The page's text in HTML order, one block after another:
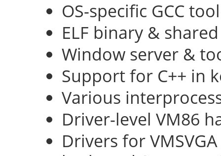
OS-specific GCC
ELF binary &
Window server &
Support for C++ in
Various
Driver-level VM86
Drivers for